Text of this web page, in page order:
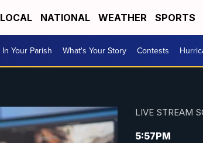
LOCAL NATIONAL WEATHER SPORTS
In Your Parish What's Your Story Contests
LIVE STREAM
5:57PM